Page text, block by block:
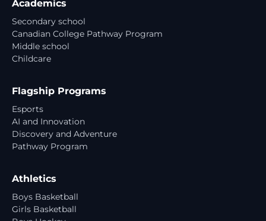
Academics
Secondary school
Canadian College Pathway Program
Middle school
Childcare
Flagship Programs
Esports
AI and Innovation
Discovery and Adventure
Pathway Program
Athletics
Boys Basketball
Girls Basketball